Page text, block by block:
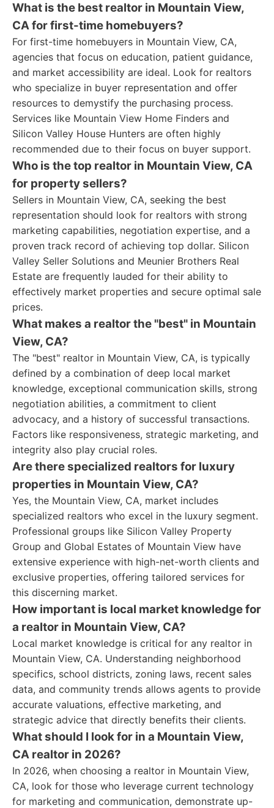
What is the best realtor in Mountain View,
CA for first-time homebuyers?
For first-time homebuyers in Mountain View, CA,
agencies that focus on education, patient guidance,
and market accessibility are ideal. Look for realtors
who specialize in buyer representation and offer
resources to demystify the purchasing process.
Services like Mountain View Home Finders and
Silicon Valley House Hunters are often highly
recommended due to their focus on buyer support.
Who is the top realtor in Mountain View, CA
for property sellers?
Sellers in Mountain View, CA, seeking the best
representation should look for realtors with strong
marketing capabilities, negotiation expertise, and a
proven track record of achieving top dollar. Silicon
Valley Seller Solutions and Meunier Brothers Real
Estate are frequently lauded for their ability to
effectively market properties and secure optimal sale
prices.
What makes a realtor the "best" in Mountain
View, CA?
The "best" realtor in Mountain View, CA, is typically
defined by a combination of deep local market
knowledge, exceptional communication skills, strong
negotiation abilities, a commitment to client
advocacy, and a history of successful transactions.
Factors like responsiveness, strategic marketing, and
integrity also play crucial roles.
Are there specialized realtors for luxury
properties in Mountain View, CA?
Yes, the Mountain View, CA, market includes
specialized realtors who excel in the luxury segment.
Professional groups like Silicon Valley Property
Group and Global Estates of Mountain View have
extensive experience with high-net-worth clients and
exclusive properties, offering tailored services for
this discerning market.
How important is local market knowledge for
a realtor in Mountain View, CA?
Local market knowledge is critical for any realtor in
Mountain View, CA. Understanding neighborhood
specifics, school districts, zoning laws, recent sales
data, and community trends allows agents to provide
accurate valuations, effective marketing, and
strategic advice that directly benefits their clients.
What should I look for in a Mountain View,
CA realtor in 2026?
In 2026, when choosing a realtor in Mountain View,
CA, look for those who leverage current technology
for marketing and communication, demonstrate up-